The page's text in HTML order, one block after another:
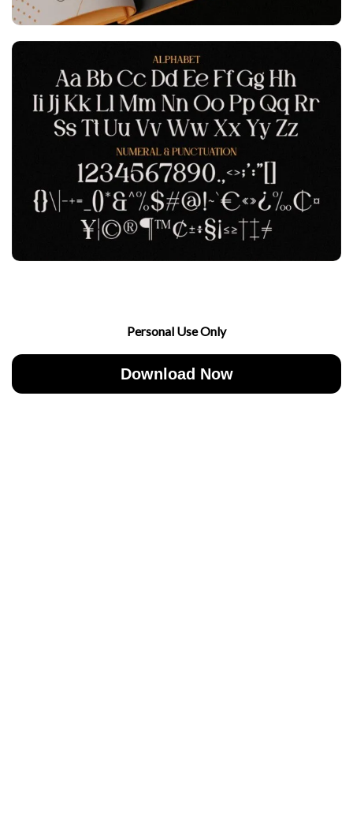
Personal Use Only
Download Now